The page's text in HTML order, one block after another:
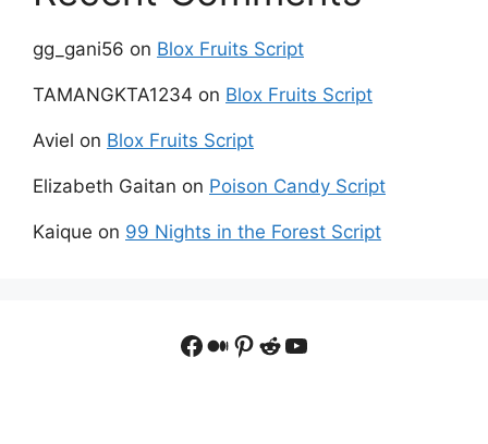
gg_gani56 on Blox Fruits Script
TAMANGKTA1234 on Blox Fruits Script
Aviel on Blox Fruits Script
Elizabeth Gaitan on Poison Candy Script
Kaique on 99 Nights in the Forest Script
Facebook
Medium
Pinterest
Reddit
YouTube